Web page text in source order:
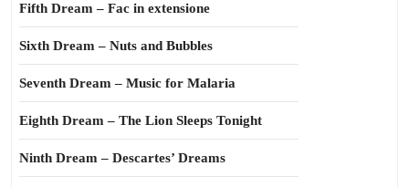
Fifth Dream – Fac in extensione
Sixth Dream – Nuts and Bubbles
Seventh Dream – Music for Malaria
Eighth Dream – The Lion Sleeps Tonight
Ninth Dream – Descartes’ Dreams